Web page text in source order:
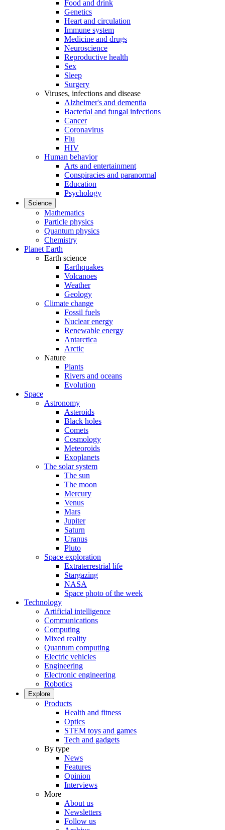
Food and drink
Genetics
Heart and circulation
Immune system
Medicine and drugs
Neuroscience
Reproductive health
Sex
Sleep
Surgery
Viruses, infections and disease
Alzheimer's and dementia
Bacterial and fungal infections
Cancer
Coronavirus
Flu
HIV
Human behavior
Arts and entertainment
Conspiracies and paranormal
Education
Psychology
Science
Mathematics
Particle physics
Quantum physics
Chemistry
Planet Earth
Earth science
Earthquakes
Volcanoes
Weather
Geology
Climate change
Fossil fuels
Nuclear energy
Renewable energy
Antarctica
Arctic
Nature
Plants
Rivers and oceans
Evolution
Space
Astronomy
Asteroids
Black holes
Comets
Cosmology
Meteoroids
Exoplanets
The solar system
The sun
The moon
Mercury
Venus
Mars
Jupiter
Saturn
Uranus
Pluto
Space exploration
Extraterrestrial life
Stargazing
NASA
Space photo of the week
Technology
Artificial intelligence
Communications
Computing
Mixed reality
Quantum computing
Electric vehicles
Engineering
Electronic engineering
Robotics
Explore
Products
Health and fitness
Optics
STEM toys and games
Tech and gadgets
By type
News
Features
Opinion
Interviews
More
About us
Newsletters
Follow us